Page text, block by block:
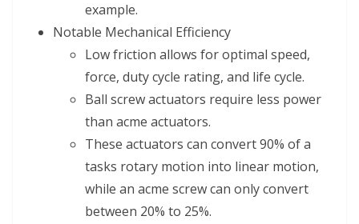
example.
Notable Mechanical Efficiency
Low friction allows for optimal speed,
force, duty cycle rating, and life cycle.
Ball screw actuators require less power
than acme actuators.
These actuators can convert 90% of a
tasks rotary motion into linear motion,
while an acme screw can only convert
between 20% to 25%.